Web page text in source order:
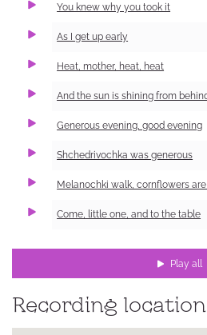
You knew why you took it
As I get up early
Heat, mother, heat, heat
Generous evening, good evening
Shchedrivochka was generous
Come, little one, and to the table
Play all
Recording location